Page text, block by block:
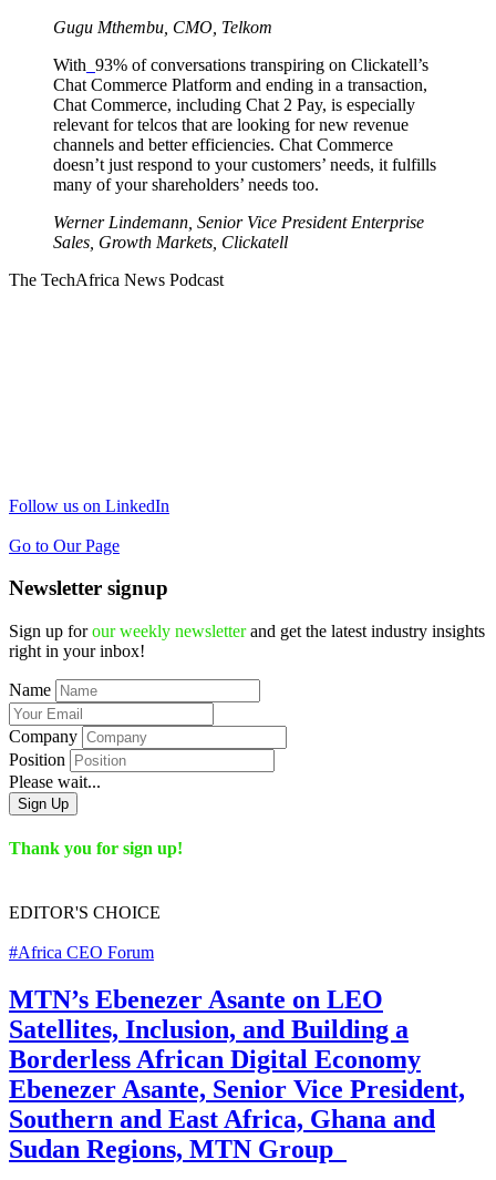
Gugu Mthembu, CMO, Telkom
With 93% of conversations transpiring on Clickatell’s
Chat Commerce Platform and ending in a transaction,
Chat Commerce, including Chat 2 Pay, is especially
relevant for telcos that are looking for new revenue
channels and better efficiencies. Chat Commerce
doesn’t just respond to your customers’ needs, it fulfills
many of your shareholders’ needs too.
Werner Lindemann, Senior Vice President Enterprise
Sales, Growth Markets, Clickatell
The TechAfrica News Podcast
Follow us on LinkedIn
Go to Our Page
Newsletter signup
Sign up forour weekly newsletterand get the latest industry insights
right in your inbox!
Name
Company
Position
Please wait...
Sign Up
Thank you for sign up!
EDITOR'S CHOICE
#Africa CEO Forum
MTN’s Ebenezer Asante on LEO
Satellites, Inclusion, and Building a
Borderless African Digital Economy
Ebenezer Asante, Senior Vice President,
Southern and East Africa, Ghana and
Sudan Regions, MTN Group